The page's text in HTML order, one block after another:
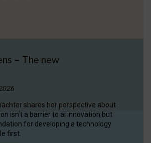
– The new
shares her perspective about
isn’t a barrier to ai innovation but
for developing a technology
first.